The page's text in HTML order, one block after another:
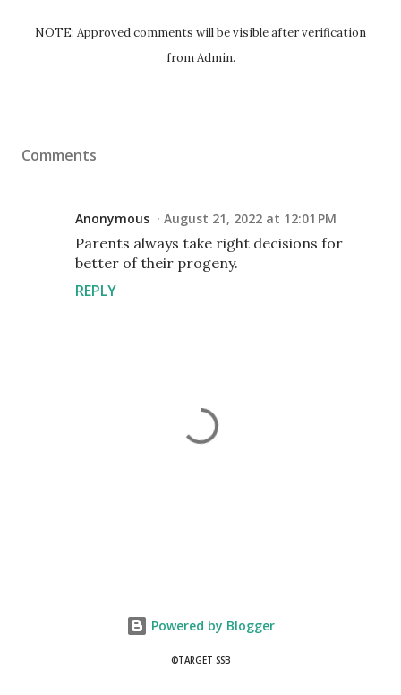
NOTE: Approved comments will be visible after verification
from Admin.
Comments
Anonymous August 21, 2022 at 12:01 PM
Parents always take right decisions for
better of their progeny.
REPLY
Powered by Blogger
©TARGET SSB